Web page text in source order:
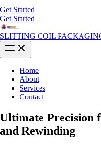
Get Started
Get Started
SLITTING COIL
Main
Menu
Home
About
Services
Contact
Ultimate Precision
and Rewinding